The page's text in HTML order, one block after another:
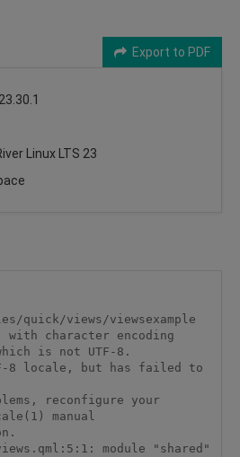
Export to PDF
Linux LTS 23
quick/views/viewsexample
with character encoding
is not UTF-8.
8 locale, but has failed to
reconfigure your
manual
module "shared"